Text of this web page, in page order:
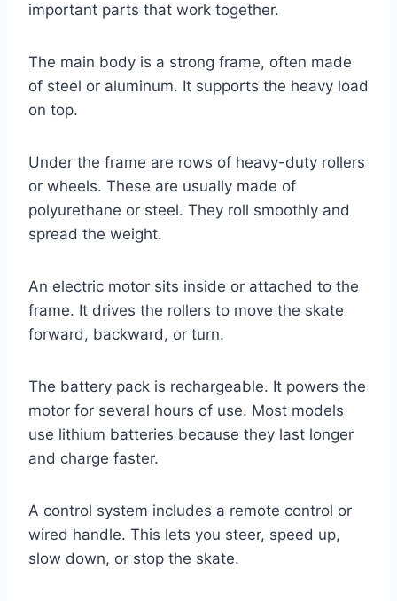
important parts that work together.
The main body is a strong frame, often made
of steel or aluminum. It supports the heavy load
on top.
Under the frame are rows of heavy-duty rollers
or wheels. These are usually made of
polyurethane or steel. They roll smoothly and
spread the weight.
An electric motor sits inside or attached to the
frame. It drives the rollers to move the skate
forward, backward, or turn.
The battery pack is rechargeable. It powers the
motor for several hours of use. Most models
use lithium batteries because they last longer
and charge faster.
A control system includes a remote control or
wired handle. This lets you steer, speed up,
slow down, or stop the skate.